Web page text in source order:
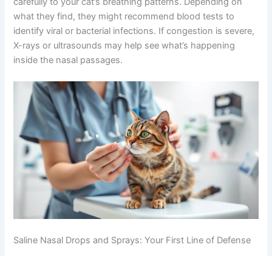
Your veterinarian will perform a physical exam and listen
carefully to your cat’s breathing patterns. Depending on
what they find, they might recommend blood tests to
identify viral or bacterial infections. If congestion is
severe, X-rays or ultrasounds may help see what’s
happening inside the nasal passages.